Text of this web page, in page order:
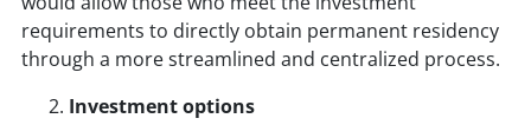
requirements to directly obtain permanent residency
through a more streamlined and centralized process.
Investment options